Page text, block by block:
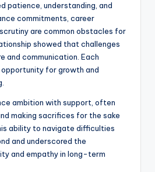
patience, understanding, and
commitments, career
are common obstacles for
showed that challenges
and communication. Each
for growth and
ambition with support, often
making sacrifices for the sake
ability to navigate difficulties
and underscored the
and empathy in long-term